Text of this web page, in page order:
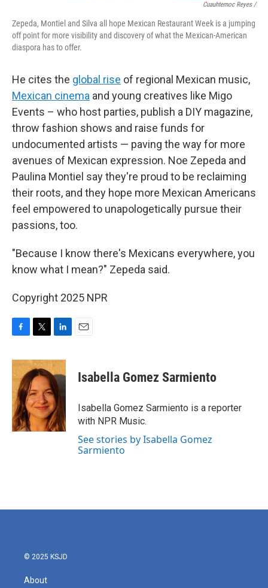
Cuauhtemoc Reyes /
Zepeda, Montiel and Silva all hope Mexican Restaurant Week is a jumping
off point for more visibility and discovery of what the Mexican-American
diaspora has to offer.
He cites the global rise of regional Mexican music,
Mexican cinema and young creatives like Migo
Events – who host parties, publish a DIY magazine,
throw fashion shows and raise funds for
undocumented artists — paving the way for more
avenues of Mexican expression. Noe Zepeda and
Paulina Montiel say they're proud to be reclaiming
their roots, and they hope more Mexican Americans
feel empowered to unapologetically pursue their
passions, too.
"Because I know there's Mexicans everywhere, you
know what I mean?" Zepeda said.
Copyright 2025 NPR
c
e
b
o
o
k
i
t
t
e
r
n
k
e
d
I
n
Isabella Gomez Sarmiento
Isabella Gomez Sarmiento is a reporter
with NPR Music.
See stories by Isabella Gomez
Sarmiento
© 2025 KSJD
About